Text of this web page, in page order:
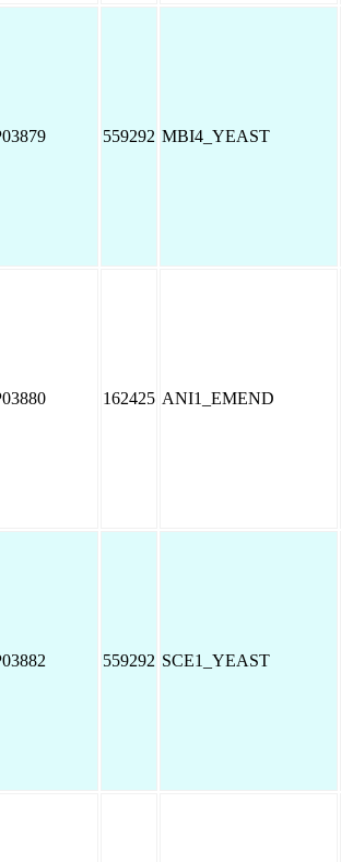
559292 MBI4_YEAST
162425 ANI1_EMEND
559292 SCE1_YEAST